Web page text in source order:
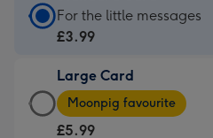
Standard
Card
£3.99
-
For
For the little messages
£3.99
Large Card
Large
Card
Moonpig favourite
£5.99